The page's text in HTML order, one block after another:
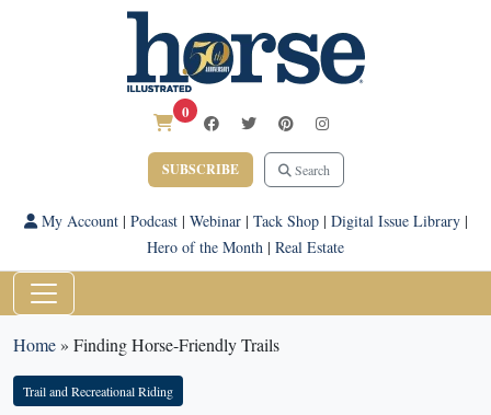
0
SUBSCRIBE Search
My Account| Podcast| Webinar| Tack Shop| Digital Issue Library|
Hero of the Month | Real Estate
Home» Finding Horse-Friendly Trails
Trail and Recreational Riding